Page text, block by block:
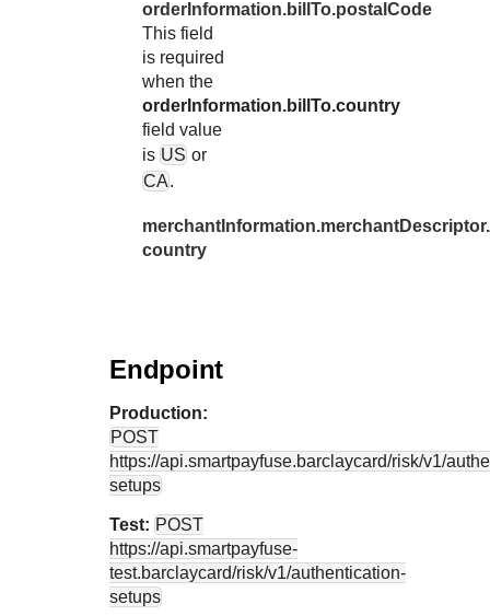
orderInformation.billTo.postalCode
This field
is required
when the
orderInformation.billTo.country
field value
is US or
CA.
merchantInformation.merchantDescriptor.
country
Endpoint
Production:
POST
https://api.smartpayfuse.barclaycard/risk/v1/
setups
Test: POST
https://api.smartpayfuse-
test.barclaycard/risk/v1/authentication-
setups